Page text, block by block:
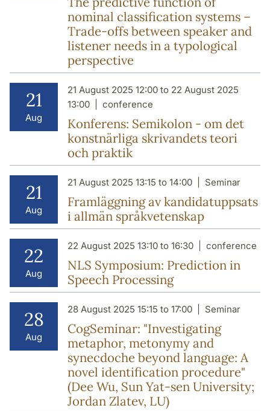
nominal classification systems –
Trade-offs between speaker and
listener needs in a typological
perspective
21
Aug
21 August 2025 12:00 to 22 August 2025
13:00
conference
Konferens: Semikolon - om det
konstnärliga skrivandets teori
och praktik
21
Aug
21 August 2025 13:15 to 14:00 Seminar
Framläggning av kandidatuppsats
i allmän språkvetenskap
22
Aug
22 August 2025 13:10 to 16:30 conference
NLS Symposium: Prediction in
Speech Processing
28
Aug
28 August 2025 15:15 to 17:00 Seminar
CogSeminar: "Investigating
metaphor, metonymy and
synecdoche beyond language: A
novel identification procedure"
(Dee Wu, Sun Yat-sen University;
Jordan Zlatev, LU)